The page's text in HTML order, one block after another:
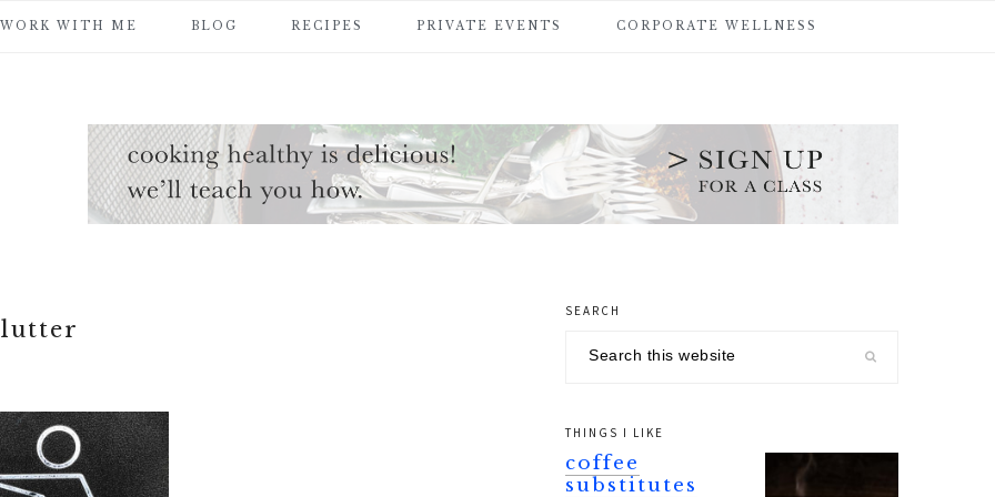
WORK WITH ME BLOG RECIPES PRIVATE EVENTS CORPORATE WELLNESS
primary
sidebar
SEARCH
THINGS I LIKE
coffee
substitutes